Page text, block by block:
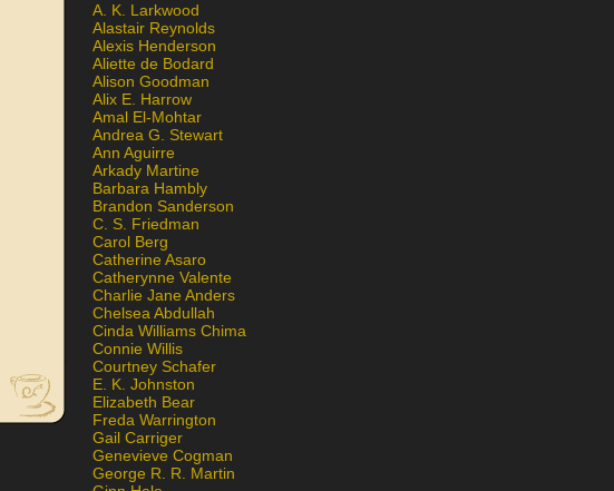
A. K. Larkwood
Alastair Reynolds
Alexis Henderson
Aliette de Bodard
Alison Goodman
Alix E. Harrow
Amal El-Mohtar
Andrea G. Stewart
Ann Aguirre
Arkady Martine
Barbara Hambly
Brandon Sanderson
C. S. Friedman
Carol Berg
Catherine Asaro
Catherynne Valente
Charlie Jane Anders
Chelsea Abdullah
Cinda Williams Chima
Connie Willis
Courtney Schafer
E. K. Johnston
Elizabeth Bear
Freda Warrington
Gail Carriger
Genevieve Cogman
George R. R. Martin